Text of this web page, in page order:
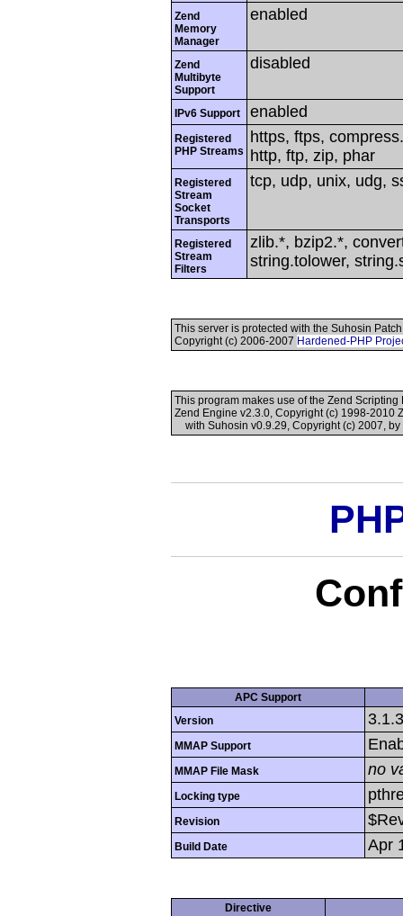
Zend
Memory
Manager
enabled
Zend
Multibyte
Support
disabled
IPv6 Support enabled
Registered
PHP Streams
https, ftps,
http, ftp, zip, phar
Registered
Stream
Socket
Transports
tcp, udp, unix, udg,
Registered
Stream
Filters
zlib.*, bzip2.*,
string.tolower,
This server is protected with the Suhosin
Copyright (c) 2006-2007 Hardened-PHP
This program makes use of the Zend
Zend Engine v2.3.0, Copyright (c) 1998-2010
with Suhosin v0.9.29, Copyright (c) 2007, by
APC Support
Version
MMAP Support
MMAP File Mask no
Locking type
Revision
Build Date Apr
Directive